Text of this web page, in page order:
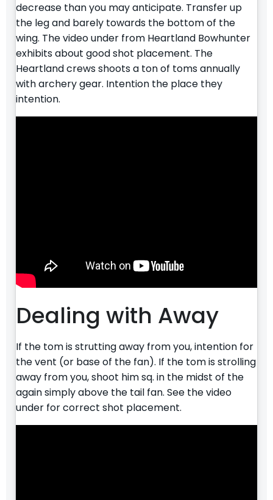
decrease than you may anticipate. Transfer up
the leg and barely towards the bottom of the
wing. The video under from Heartland Bowhunter
exhibits about good shot placement. The
Heartland crews shoots a ton of toms annually
with archery gear. Intention the place they
intention.
Dealing with Away
If the tom is strutting away from you, intention for
the vent (or base of the fan). If the tom is strolling
away from you, shoot him sq. in the midst of the
again simply above the tail fan. See the video
under for correct shot placement.